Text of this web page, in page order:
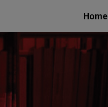
Home